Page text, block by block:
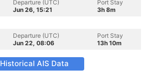
Departure (UTC)
Jun 26, 15:21
Port Stay
3h 8m
Departure (UTC)
Jun 22, 08:06
Port Stay
13h 10m
Historical AIS Data